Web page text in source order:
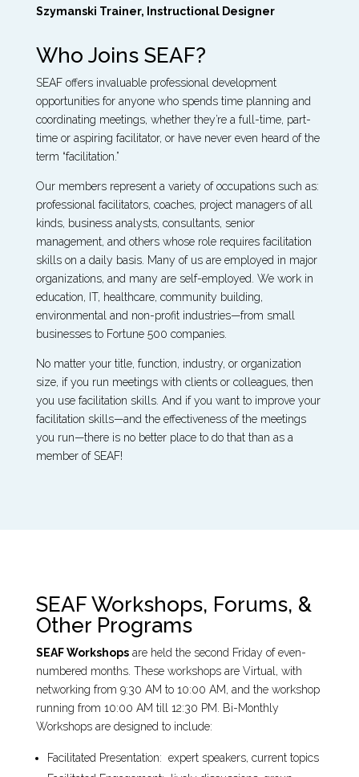
Szymanski Trainer, Instructional Designer
Who Joins SEAF?
SEAF offers invaluable professional development
opportunities for anyone who spends time planning and
coordinating meetings, whether they’re a full-time, part-
time or aspiring facilitator, or have never even heard of the
term “facilitation.”
Our members represent a variety of occupations such as:
professional facilitators, coaches, project managers of all
kinds, business analysts, consultants, senior
management, and others whose role requires facilitation
skills on a daily basis. Many of us are employed in major
organizations, and many are self-employed. We work in
education, IT, healthcare, community building,
environmental and non-profit industries—from small
businesses to Fortune 500 companies.
No matter your title, function, industry, or organization
size, if you run meetings with clients or colleagues, then
you use facilitation skills. And if you want to improve your
facilitation skills—and the effectiveness of the meetings
you run—there is no better place to do that than as a
member of SEAF!
SEAF Workshops, Forums, &
Other Programs
SEAF Workshopsare held the second Friday of even-
numbered months. These workshops are Virtual, with
networking from 9:30 AM to 10:00 AM, and the workshop
running from 10:00 AM till 12:30 PM. Bi-Monthly
Workshops are designed to include:
Facilitated Presentation: expert speakers, current topics